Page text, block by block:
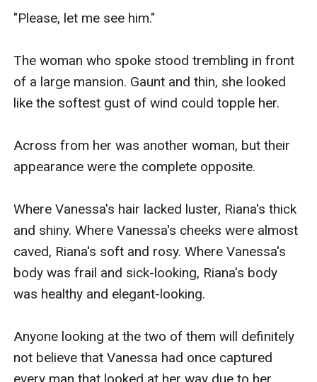
been a stupid and foolish love struck woman in her
Ford, and she'll never let herself fall in love with Kiran
Lauder ever again!
"Please, let me see him."
The woman who spoke stood trembling in front
of a large mansion. Gaunt and thin, she looked
like the softest gust of wind could topple her.
Across from her was another woman, but their
appearance were the complete opposite.
Where Vanessa's hair lacked luster, Riana's thick
and shiny. Where Vanessa's cheeks were almost
caved, Riana's soft and rosy. Where Vanessa's
body was frail and sick-looking, Riana's body
was healthy and elegant-looking.
Anyone looking at the two of them will definitely
not believe that Vanessa had once captured